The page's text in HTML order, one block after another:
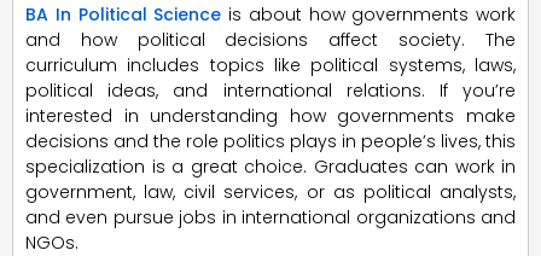
BA In Political Science is about how governments work
and how political decisions affect society. The
curriculum includes topics like political systems, laws,
political ideas, and international relations. If you’re
interested in understanding how governments make
decisions and the role politics plays in people’s lives, this
specialization is a great choice. Graduates can work in
government, law, civil services, or as political analysts,
and even pursue jobs in international organizations and
NGOs.